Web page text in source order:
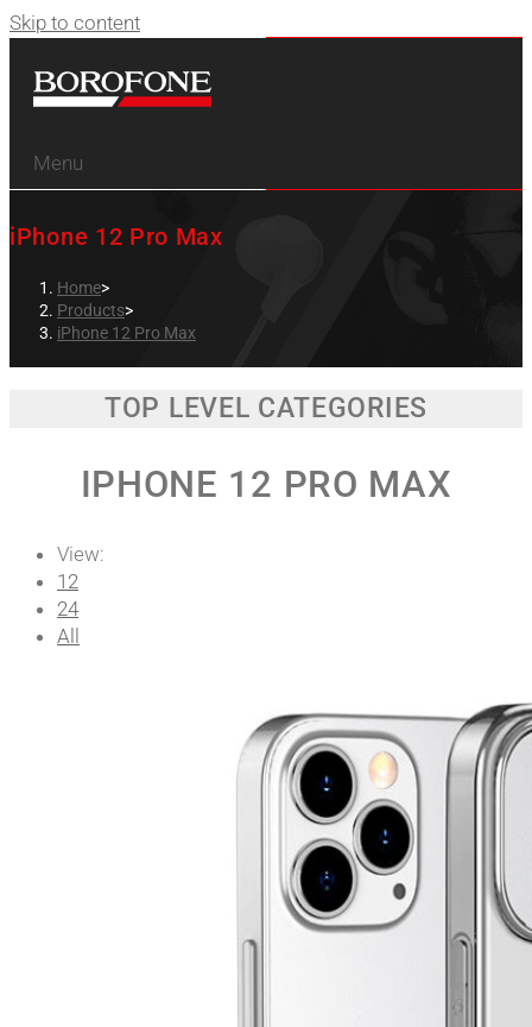
Skip to content
Menu
iPhone 12 Pro Max
Home>
Products>
iPhone 12 Pro Max
TOP LEVEL CATEGORIES
IPHONE 12 PRO MAX
View:
12
24
All